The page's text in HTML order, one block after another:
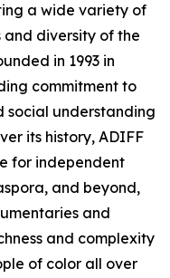
a wide variety of
and diversity of the
in 1993 in
commitment to
social understanding
its history, ADIFF
for independent
and beyond,
and
and complexity
of color all over